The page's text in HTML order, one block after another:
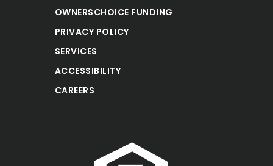
OWNERSCHOICE FUNDING
PRIVACY POLICY
SERVICES
ACCESSIBILITY
CAREERS